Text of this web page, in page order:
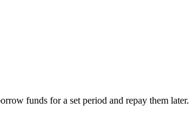
funds for a set period and repay them later.